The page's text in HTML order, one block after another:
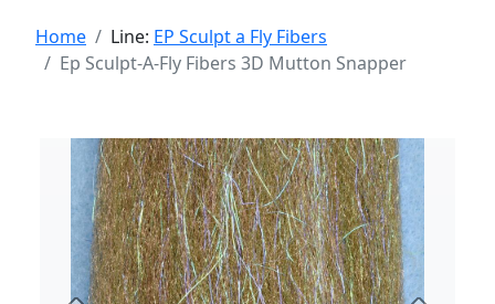
Home Line: EP Sculpt a Fly Fibers
Ep Sculpt-A-Fly Fibers 3D Mutton Snapper